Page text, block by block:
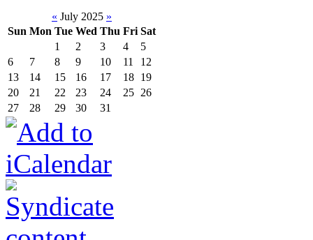
« July 2025 »
Sun Mon Tue Wed Thu Fri Sat
1
2 3 4
5
6
7 8 9 10 11
12
13
14 15 16 17 18 19
20
21 22 23 24 25 26
27
28 29 30 31